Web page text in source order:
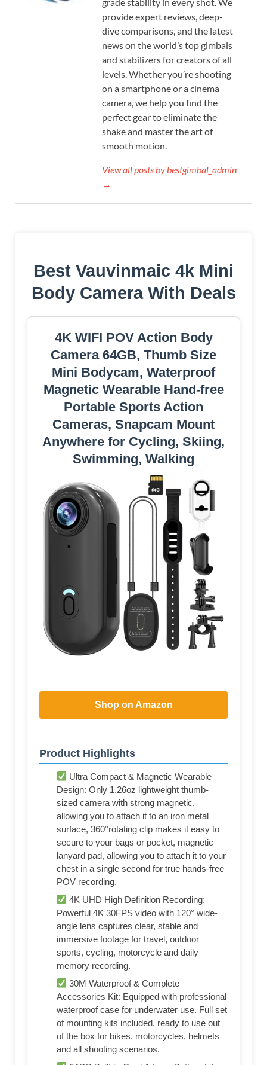
grade stability in every shot. We
provide expert reviews, deep-
dive comparisons, and the latest
news on the world’s top gimbals
and stabilizers for creators of all
levels. Whether you’re shooting
on a smartphone or a cinema
camera, we help you find the
perfect gear to eliminate the
shake and master the art of
smooth motion.
View all posts by bestgimbal_admin
→
Best Vauvinmaic 4k Mini
Body Camera With Deals
4K WIFI POV Action Body
Camera 64GB, Thumb Size
Mini Bodycam, Waterproof
Magnetic Wearable Hand-free
Portable Sports Action
Cameras, Snapcam Mount
Anywhere for Cycling, Skiing,
Swimming, Walking
Shop on Amazon
Product Highlights
Ultra Compact & Magnetic Wearable
Design: Only 1.26oz lightweight thumb-
sized camera with strong magnetic,
allowing you to attach it to an iron metal
surface, 360°rotating clip makes it easy to
secure to your bags or pocket, magnetic
lanyard pad, allowing you to attach it to your
chest in a single second for true hands-free
POV recording.
4K UHD High Definition Recording:
Powerful 4K 30FPS video with 120° wide-
angle lens captures clear, stable and
immersive footage for travel, outdoor
sports, cycling, motorcycle and daily
memory recording.
30M Waterproof & Complete
Accessories Kit: Equipped with professional
waterproof case for underwater use. Full set
of mounting kits included, ready to use out
of the box for bikes, motorcycles, helmets
and all shooting scenarios.